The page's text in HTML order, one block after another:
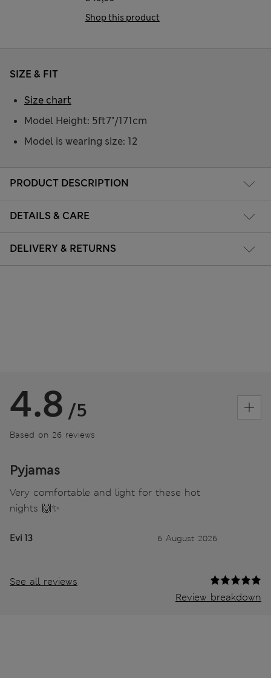
Shop this product
PRODUCT DESCRIPTION
DETAILS & CARE
DELIVERY & RETURNS
SIZE & FIT
Model Height: 5ft7"/171cm
Model is wearing size: 12
Size chart
4.8 /5
Based on 26 reviews
Pyjamas
Very comfortable and light for these hot
nights 🙌✨
Evi 13 6 August 2026
See all reviews
Review breakdown